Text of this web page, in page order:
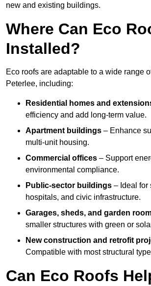
new and existing buildings.
Where Can Eco
Installed?
Eco roofs are adaptable to a wide range
Peterlee, including:
Residential homes and
efficiency and add long-term value.
Apartment buildings – Enhance
multi-unit housing.
Commercial offices – Support
environmental compliance.
Public-sector buildings – Ideal for
hospitals, and civic infrastructure.
Garages, sheds, and garden
smaller structures with green or
New construction and retrofit
Compatible with most structural
Can Eco Roofs